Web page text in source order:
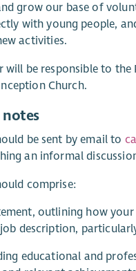
grow our base of
with young people,
activities.
will be responsible to the
Church.
be sent by email to
an informal
comprise:
outlining how
description,
educational and